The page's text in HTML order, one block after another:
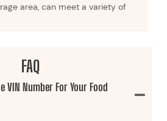
area, can meet a variety of
FAQ
VIN Number For Your Food